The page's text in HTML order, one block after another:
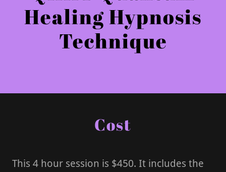
Healing Hypnosis
Technique
Cost
This 4 hour session is $450. It includes the